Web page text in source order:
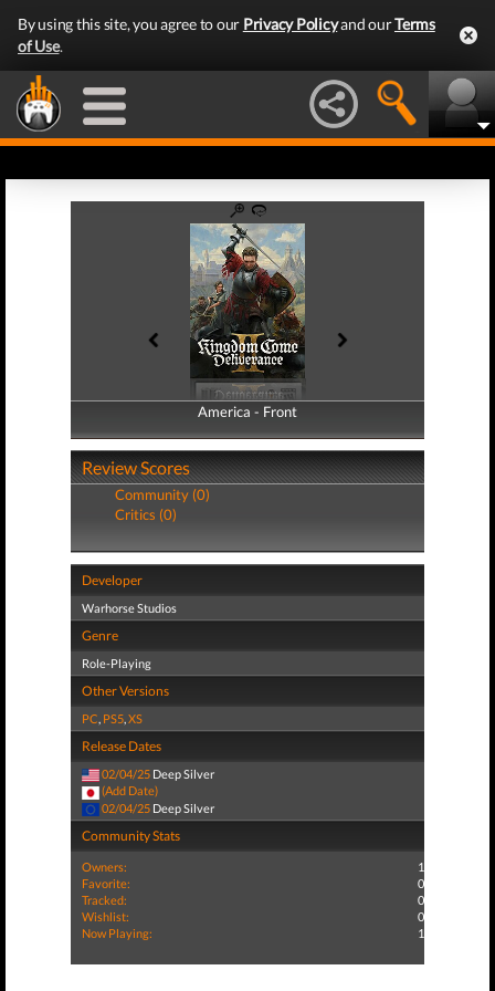
By using this site, you agree to our Privacy Policyand ourTerms
of Use.
America - Front
America - Back
Review Scores
Community (0)
Critics (0)
Developer
Warhorse Studios
Genre
Role-Playing
Other Versions
PC, PS5,XS
Release Dates
02/04/25 Deep Silver
(Add Date)
02/04/25 Deep Silver
Community Stats
Owners:
1
Favorite:
0
Tracked:
0
Wishlist:
0
Now Playing:
1